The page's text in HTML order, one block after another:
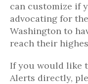
can customize if
advocating for
Washington to
reach their
If you would like
Alerts directly,